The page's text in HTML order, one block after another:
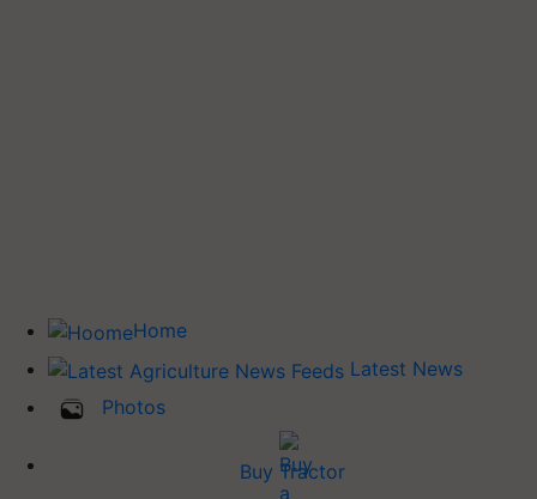
Home
Latest News
Photos
Buy Tractor